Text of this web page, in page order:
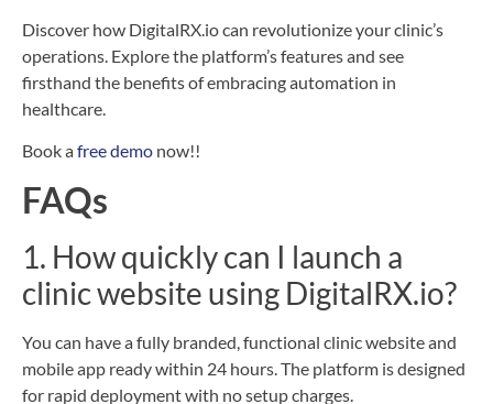
Discover how DigitalRX.io can revolutionize your clinic’s
operations. Explore the platform’s features and see
firsthand the benefits of embracing automation in
healthcare.
Book afree demo now!!
FAQs
1. How quickly can I launch a
clinic website using DigitalRX.io?
You can have a fully branded, functional clinic website and
mobile app ready within 24 hours. The platform is designed
for rapid deployment with no setup charges.